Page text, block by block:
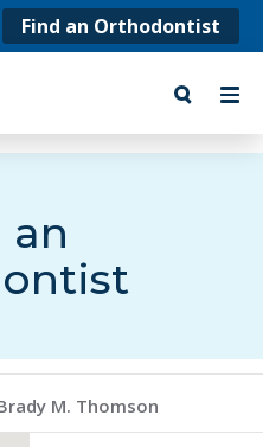
Find an Orthodontist
an
M. Thomson